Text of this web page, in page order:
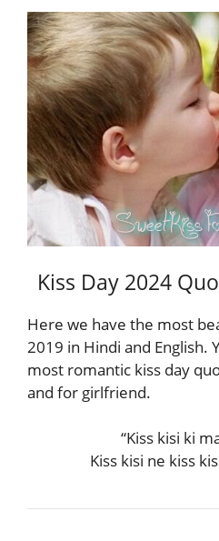
Kiss Day 2024
Here we have the most
2019 in Hindi and English.
most romantic kiss day
and for girlfriend.
“Kiss kisi ki
Kiss kisi ne kiss